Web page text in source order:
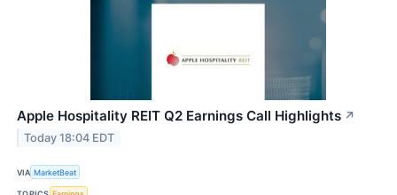
Apple Hospitality REIT Q2 Earnings Call Highlights ↗
Today 18:04 EDT
VIA MarketBeat